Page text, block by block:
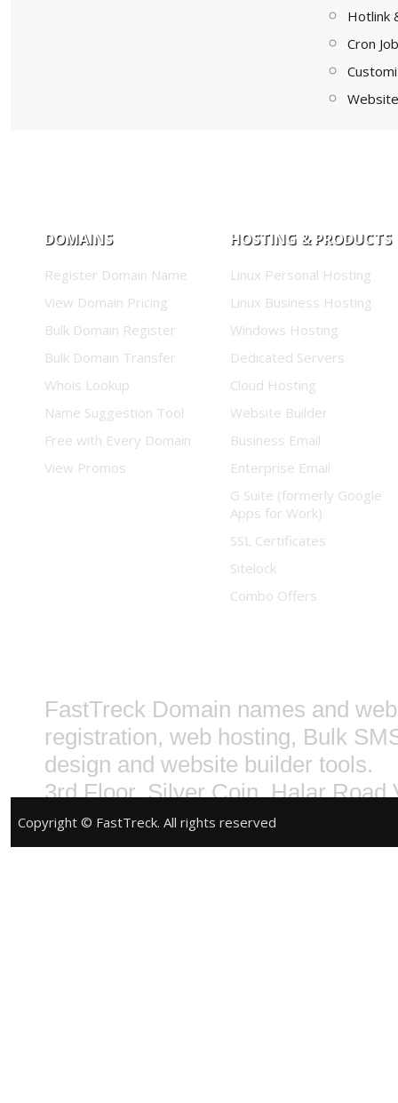
Hotlink
Cron
DOMAINS
Register Domain Name
View Domain Pricing
Bulk Domain Register
Bulk Domain Transfer
Whois Lookup
Name Suggestion Tool
Free with Every Domain
View Promos
HOSTING & PRODUCTS
Linux Personal Hosting
Linux Business Hosting
Windows Hosting
Dedicated Servers
Cloud Hosting
Website Builder
Business Email
Enterprise Email
G Suite (formerly Google
Apps for Work)
SSL Certificates
Sitelock
Combo Offers
Copyright © FastTreck. All rights reserved
FastTreck Domain names and
registration, web hosting, Bulk
design and website builder tools.
3rd Floor, Silver Coin, Halar Road
Phone:+91 9428883508